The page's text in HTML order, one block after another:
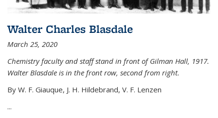
Walter Charles Blasdale
March 25, 2020
Chemistry faculty and staff stand in front of Gilman Hall, 1917.
Walter Blasdale is in the front row, second from right.
By W. F. Giauque, J. H. Hildebrand, V. F. Lenzen
...